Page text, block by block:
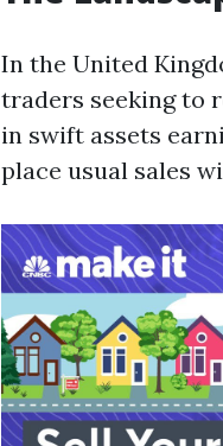
In the United
traders seeking to
in swift assets
place usual sales